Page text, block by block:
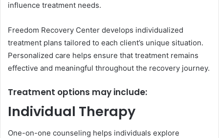
influence treatment needs.
Freedom Recovery Center develops individualized
treatment plans tailored to each client’s unique situation.
Personalized care helps ensure that treatment remains
effective and meaningful throughout the recovery journey.
Treatment options may include:
Individual Therapy
One-on-one counseling helps individuals explore